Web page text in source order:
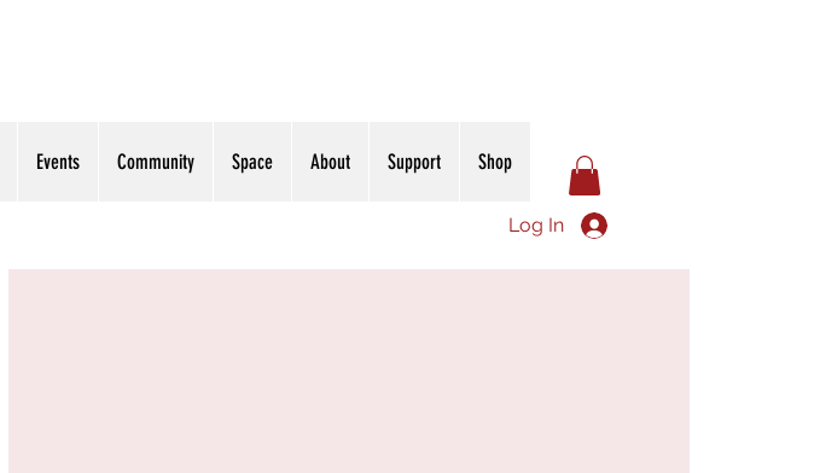
Events Community Space About Support Shop
Log In